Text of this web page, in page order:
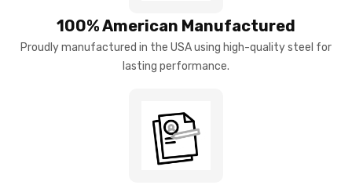
100% American Manufactured
Proudly manufactured in the USA using high-quality steel for
lasting performance.